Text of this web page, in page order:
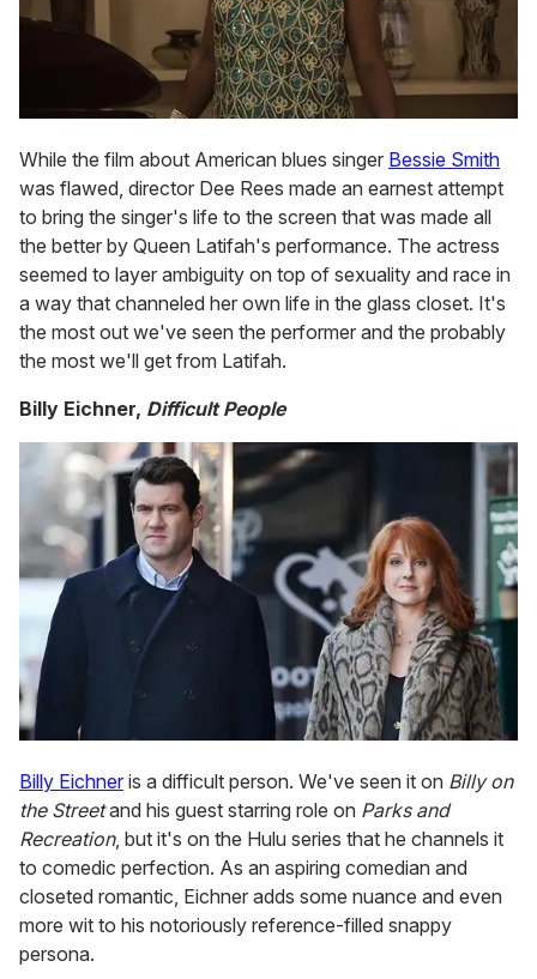
While the film about American blues singer Bessie Smith
was flawed, director Dee Rees made an earnest attempt
to bring the singer's life to the screen that was made all
the better by Queen Latifah's performance. The actress
seemed to layer ambiguity on top of sexuality and race in
a way that channeled her own life in the glass closet. It's
the most out we've seen the performer and the probably
the most we'll get from Latifah.
Billy Eichner, Difficult People
Billy Eichner is a difficult person. We've seen it on Billy on
the Streetand his guest starring role on Parks and
Recreation, but it's on the Hulu series that he channels it
to comedic perfection. As an aspiring comedian and
closeted romantic, Eichner adds some nuance and even
more wit to his notoriously reference-filled snappy
persona.